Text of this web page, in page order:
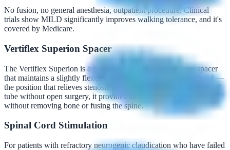
No fusion, no general anesthesia, outpatient procedure. Clinical
trials show MILD significantly improves walking tolerance, and it's
covered by Medicare.
Vertiflex Superion Spacer
The Vertiflex Superion is a minimally invasive interspinous spacer
that maintains a slightly flexed posture at the affected spinal level —
the position that relieves stenosis symptoms. Placed through a small
tube without open surgery, it provides mechanical decompression
without removing bone or fusing the spine.
Spinal Cord Stimulation
For patients with refractory neurogenic claudication who have failed